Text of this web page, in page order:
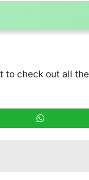
to check out all the